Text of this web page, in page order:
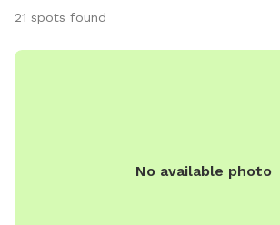
21 spots found
No available photo